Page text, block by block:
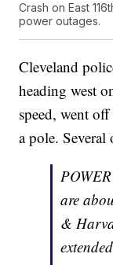
Crash on East
power outages.
Cleveland
heading west
speed, went
a pole.
are
&